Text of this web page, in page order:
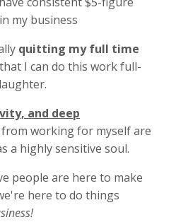
my business
quitting my full time
I can do this work full-
and deep
working for myself are
a highly sensitive soul.
people are here to make
here to do things